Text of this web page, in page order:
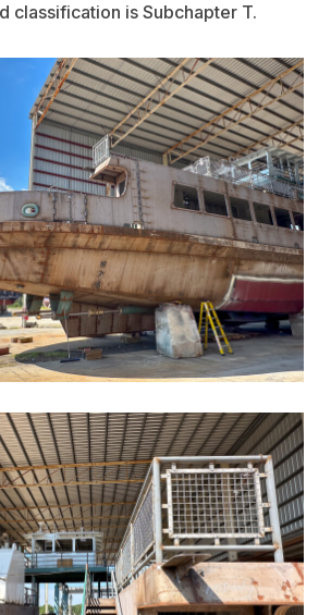
classification is Subchapter T.